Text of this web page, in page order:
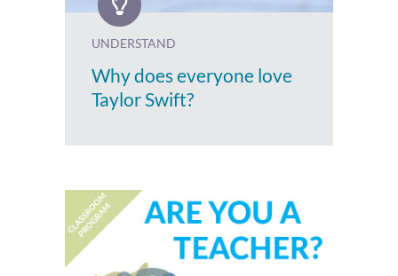
UNDERSTAND
Why does everyone love
Taylor Swift?